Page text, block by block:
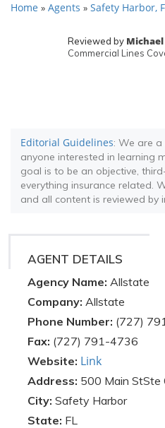
Home » Agents » Safety Harbor,
Reviewed by
Commercial Lines
Editorial Guidelines: We are
anyone interested in learning
goal is to be an objective,
everything insurance related.
and all content is reviewed by
AGENT DETAILS
Agency Name: Allstate
Company: Allstate
Phone Number: (727)
Fax: (727) 791-4736
Website: Link
Address: 500 Main StSte
City: Safety Harbor
State: FL